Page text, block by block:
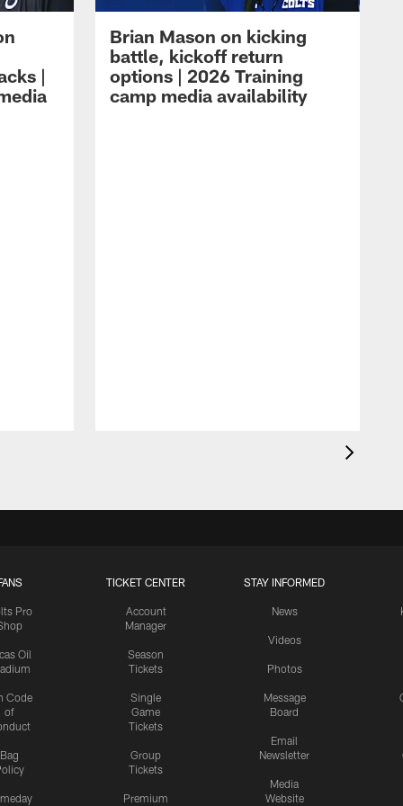
|
Brian Mason on kicking
battle, kickoff return
options | 2026 Training
camp media availability
Pro
Oil
Code
of
Bag
TICKET CENTER
Account
Manager
Season
Tickets
Single
Game
Tickets
Group
Tickets
Premium
STAY INFORMED
News
Videos
Photos
Message
Board
Email
Newsletter
Media
Website